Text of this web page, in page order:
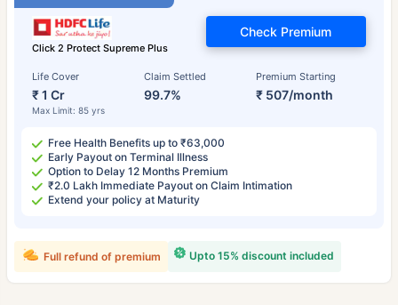
Click 2 Protect Supreme Plus
Life Cover
₹ 1 Cr
Max Limit: 85 yrs
Claim Settled
99.7%
Premium Starting
₹ 507/month
Check Premium
Free Health Benefits up to ₹63,000
Early Payout on Terminal Illness
Option to Delay 12 Months Premium
₹2.0 Lakh Immediate Payout on Claim Intimation
Extend your policy at Maturity
Upto 15% discount included
Full refund of premium